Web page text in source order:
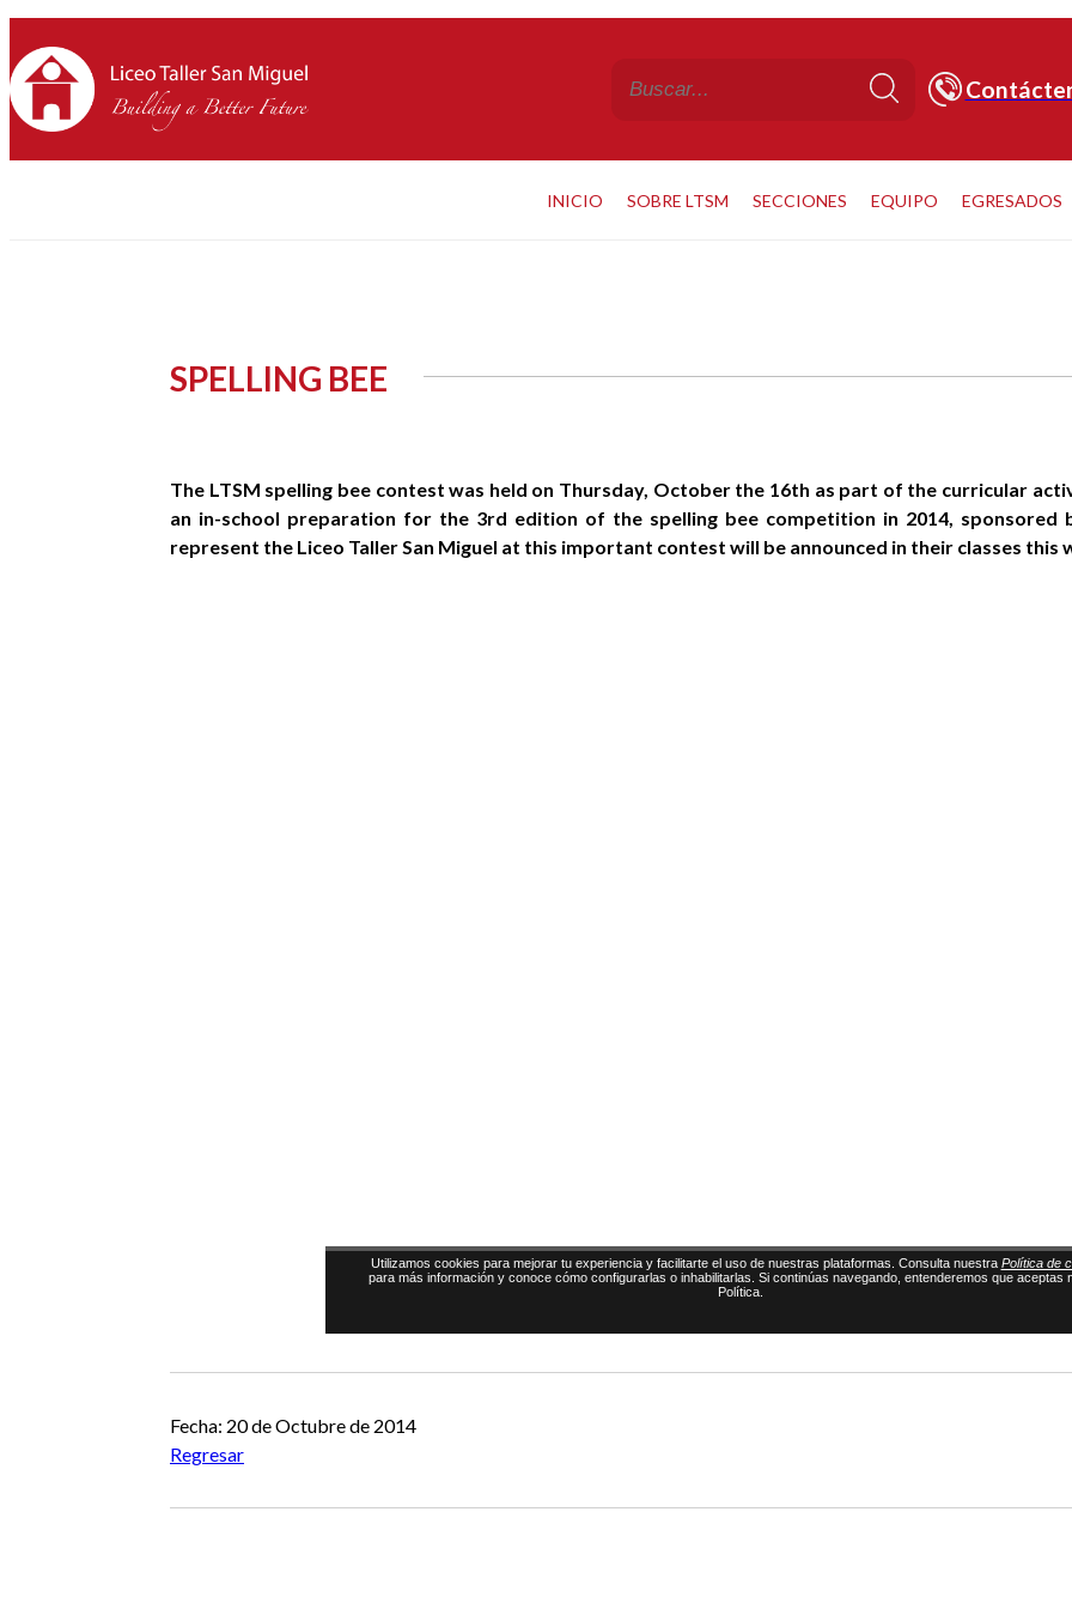
INICIO SOBRE LTSM SECCIONES EQUIPO EGRESADOS
SPELLING BEE
The LTSM spelling bee contest was held on Thursday, October the 16th as part of the curricular
an in-school preparation for the 3rd edition of the spelling bee competition in 2014, sponsored
represent the Liceo Taller San Miguel at this important contest will be announced in their classes this
Fecha: 20 de Octubre de 2014
Regresar